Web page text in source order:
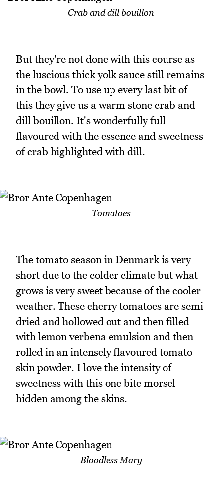
Crab and dill bouillon
But they're not done with this course as
the luscious thick yolk sauce still remains
in the bowl. To use up every last bit of
this they give us a warm stone crab and
dill bouillon. It's wonderfully full
flavoured with the essence and sweetness
of crab highlighted with dill.
Tomatoes
The tomato season in Denmark is very
short due to the colder climate but what
grows is very sweet because of the cooler
weather. These cherry tomatoes are semi
dried and hollowed out and then filled
with lemon verbena emulsion and then
rolled in an intensely flavoured tomato
skin powder. I love the intensity of
sweetness with this one bite morsel
hidden among the skins.
Bloodless Mary